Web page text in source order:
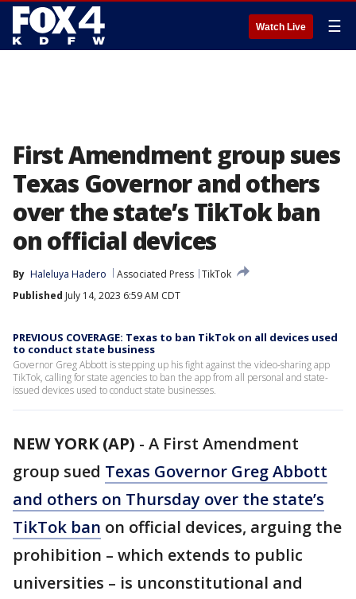
Watch Live ☰
First Amendment group sues
Texas Governor and others
over the state’s TikTok ban
on official devices
By Haleluya Hadero Associated Press TikTok
Published July 14, 2023 6:59 AM CDT
PREVIOUS COVERAGE: Texas to ban TikTok on all devices used
to conduct state business
Governor Greg Abbott is stepping up his fight against the video-sharing app
TikTok, calling for state agencies to ban the app from all personal and state-
issued devices used to conduct state businesses.
NEW YORK (AP) - A First Amendment
group sued Texas Governor Greg Abbott
and others on Thursday over the state’s
TikTok ban on official devices, arguing the
prohibition – which extends to public
universities – is unconstitutional and